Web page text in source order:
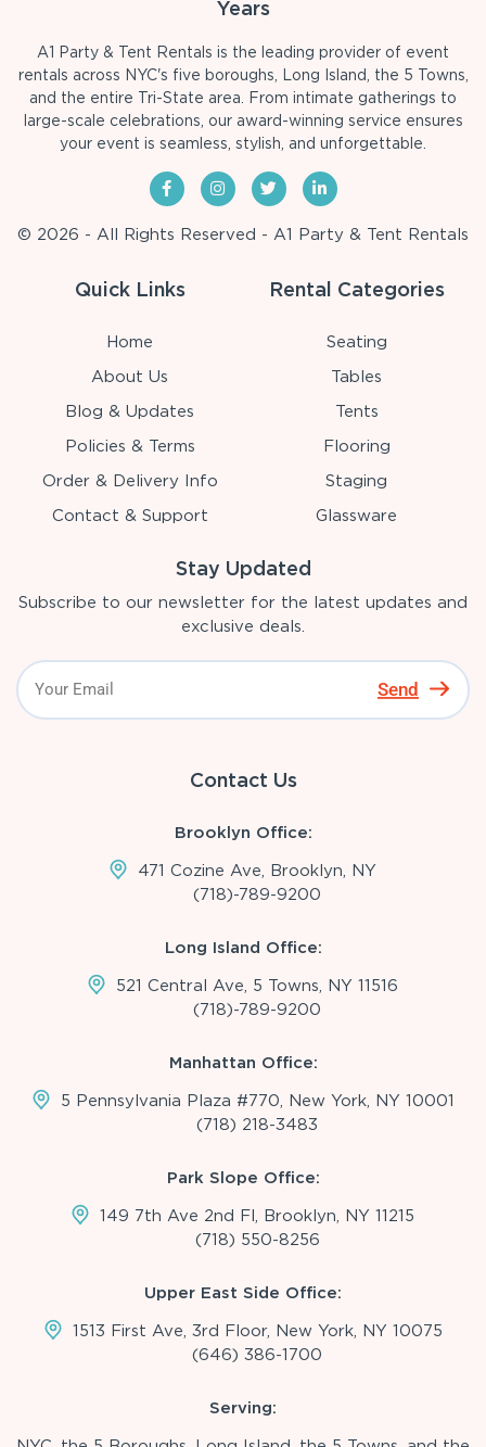
Years
A1 Party & Tent Rentals is the leading provider of event
rentals across NYC's five boroughs, Long Island, the 5 Towns,
and the entire Tri-State area. From intimate gatherings to
large-scale celebrations, our award-winning service ensures
your event is seamless, stylish, and unforgettable.
© 2026 - All Rights Reserved - A1 Party & Tent Rentals
Quick Links
Home
About Us
Blog & Updates
Policies & Terms
Order & Delivery Info
Contact & Support
Rental Categories
Seating
Tables
Tents
Flooring
Staging
Glassware
Stay Updated
Subscribe to our newsletter for the latest updates and
exclusive deals.
Send
Contact Us
Brooklyn Office:
471 Cozine Ave, Brooklyn, NY
(718)-789-9200
Long Island Office:
521 Central Ave, 5 Towns, NY 11516
(718)-789-9200
Manhattan Office:
5 Pennsylvania Plaza #770, New York, NY 10001
(718) 218-3483
Park Slope Office:
149 7th Ave 2nd Fl, Brooklyn, NY 11215
(718) 550-8256
Upper East Side Office:
1513 First Ave, 3rd Floor, New York, NY 10075
(646) 386-1700
Serving: